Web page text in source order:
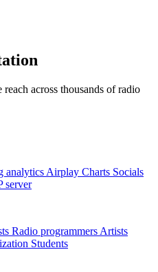
across thousands of radio
analytics Airplay Charts Socials
server
Radio programmers Artists
Students